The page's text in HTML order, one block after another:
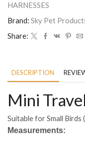
HARNESSES
Brand: Sky Pet
Share:
DESCRIPTION
Mini
Suitable for Small Birds
Measurements: